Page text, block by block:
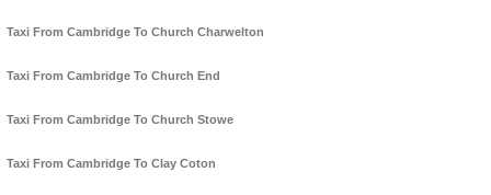
Taxi From Cambridge To Church Charwelton
Taxi From Cambridge To Church End
Taxi From Cambridge To Church Stowe
Taxi From Cambridge To Clay Coton